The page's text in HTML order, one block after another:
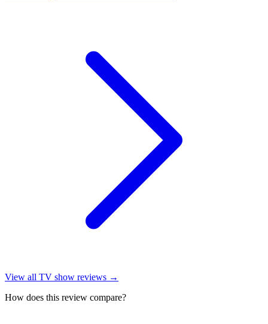
View all TV show reviews →
How does this review compare?